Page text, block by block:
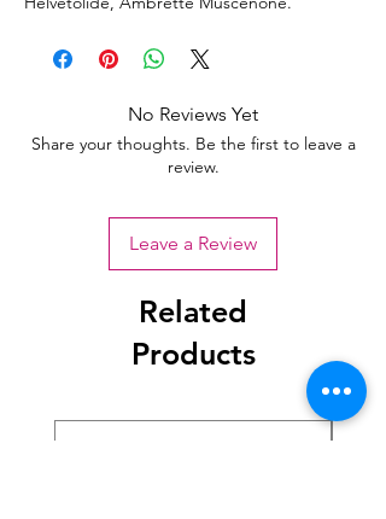
No Reviews Yet
Share your thoughts. Be the first to leave a
review.
Leave a Review
Related
Products